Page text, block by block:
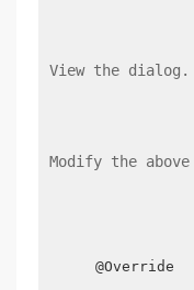
View the
Modify the
@Override